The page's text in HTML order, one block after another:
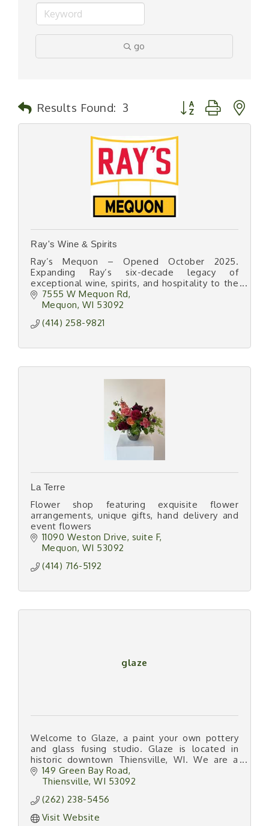
go
Results Found: 3 Button group with
Ray's Wine & Spirits
Ray’s Mequon – Opened October 2025.
Expanding Ray’s six-decade legacy of
exceptional wine, spirits, and hospitality to the
North Shore.
7555 W Mequon Rd
Mequon WI 53092
(414) 258-9821
La Terre
Flower shop featuring exquisite flower
arrangements, unique gifts, hand delivery and
event flowers
11090 Weston Drive suite F
Mequon WI 53092
(414) 716-5192
glaze
Welcome to Glaze, a paint your own pottery
and glass fusing studio. Glaze is located in
historic downtown Thiensville, WI. We are a
hands-on art studio offering 4 types of art
medium.
149 Green Bay Road
Thiensville WI 53092
(262) 238-5456
Visit Website